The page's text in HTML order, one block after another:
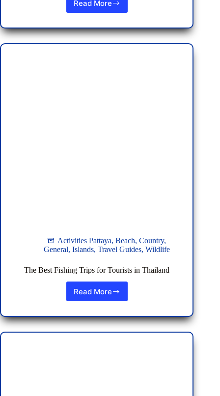
Read MoreDiscovering
Best
Indian
Restaurants
Activities Pattaya, Beach, Country,
General, Islands, Travel Guides, Wildlife
The Best Fishing Trips for Tourists in Thailand
Read More
The
Fishing
Trips
for